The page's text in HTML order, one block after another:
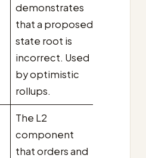
demonstrates
that a proposed
state root is
incorrect. Used
by optimistic
rollups.
The L2
component
that orders and